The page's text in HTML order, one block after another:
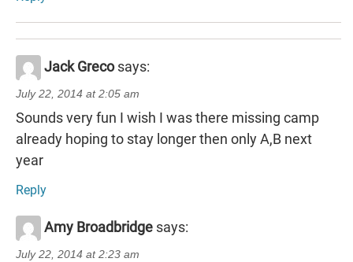
Jack Greco says:
July 22, 2014 at 2:05 am
Sounds very fun I wish I was there missing camp
already hoping to stay longer then only A,B next
year
Reply
Amy Broadbridge says:
July 22, 2014 at 2:23 am